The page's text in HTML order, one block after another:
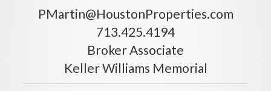
PMartin@HoustonProperties.com
713.425.4194
Broker Associate
Keller Williams Memorial